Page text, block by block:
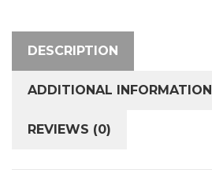
DESCRIPTION
ADDITIONAL INFORMATION
REVIEWS (0)